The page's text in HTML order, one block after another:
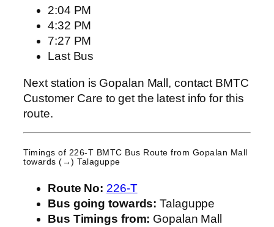
2:04 PM
4:32 PM
7:27 PM
Last Bus
Next station is Gopalan Mall, contact BMTC
Customer Care to get the latest info for this
route.
Timings of 226-T BMTC Bus Route from Gopalan Mall
towards (→) Talaguppe
Route No: 226-T
Bus going towards: Talaguppe
Bus Timings from: Gopalan Mall